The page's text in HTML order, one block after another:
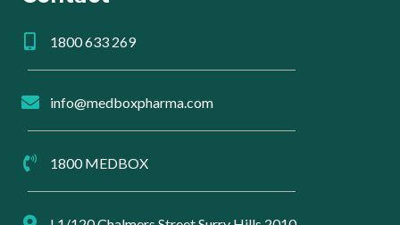
1800 633 269
info@medboxpharma.com
1800 MEDBOX